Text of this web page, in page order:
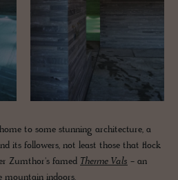
to some stunning architecture, a
its followers, not least those that flock
Zumthor's famed Therme Vals - an
mountain indoors.